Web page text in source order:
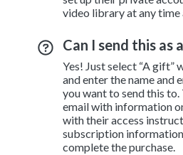
video library at any time
Can I send this as
Yes! Just select “A gift”
and enter the name and
you want to send this
email with information
with their access
subscription
complete the purchase.